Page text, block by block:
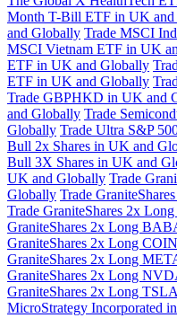
Month T-Bill ETF in UK
and Globally Trade MSCI
MSCI Vietnam ETF in UK
ETF in UK and Globally
ETF in UK and Globally
Trade GBPHKD in UK and
and Globally Trade
Globally Trade Ultra S&P
Bull 2x Shares in UK and
Bull 3X Shares in UK and
UK and Globally Trade
Globally Trade
Trade GraniteShares 2x
GraniteShares 2x Long
GraniteShares 2x Long
GraniteShares 2x Long
GraniteShares 2x Long
GraniteShares 2x Long
MicroStrategy Incorporated